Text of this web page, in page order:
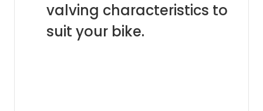
valving characteristics to
suit your bike.